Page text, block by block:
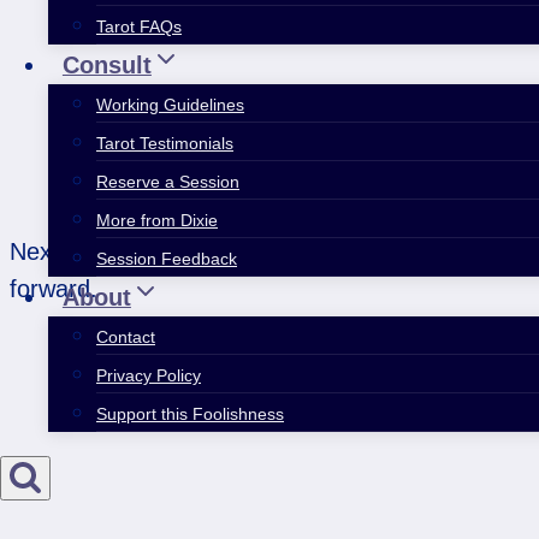
Tarot FAQs
Consult
Working Guidelines
Tarot Testimonials
Reserve a Session
More from Dixie
Session Feedback
About
Contact
Privacy Policy
Support this Foolishness
Next week, forget about getting what you want.
forward.